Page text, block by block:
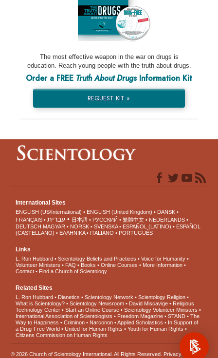
The most effective weapon in the war on drugs is
education. Reach young people with the truth about drugs.
Order a FREE Truth About DrugsInformation Kit
REQUEST KIT »
International Sites
ENGLISH (US/International) ENGLISH (United Kingdom)
DANSK
FRANÇAIS
עברית 日本語 РУССКИЙ 繁體中文
NEDERLANDS
DEUTSCH MAGYAR NORSK SVENSKA ESPAÑOL (LATINO)
ESPAÑOL
(CASTELLANO)
ΕΛΛΗΝΙΚA ITALIANO PORTUGUÊS
Links
L. Ron Hubbard Scientology Beliefs and Practices
Voice for Humanity
Volunteer Ministers
FAQ Books Online Courses
More Information
Contact
Find a Church of Scientology
Related Sites
L. Ron Hubbard Dianetics Scientology Network
Scientology Religion
What is Scientology?
Scientology Newsroom David Miscavige
Religious
Technology Center
Start an Online Course
Scientology Volunteer Ministers
International Association of Scientologists
Freedom Magazine STAND
The
Way to Happiness
Criminon Narconon Applied Scholastics
In Support of
a Drug-Free World
United for Human Rights
Youth for Human Rights
Citizens Commission on Human Rights
© 2026Church of Scientology International . All Rights Reserved. Privacy Notice